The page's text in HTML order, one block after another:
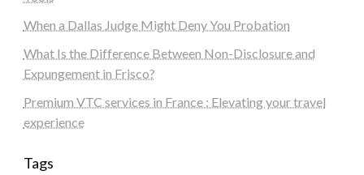
When a Dallas Judge Might Deny You Probation
What Is the Difference Between Non-Disclosure and
Expungement in Frisco?
Premium VTC services in France : Elevating your travel
experience
Tags